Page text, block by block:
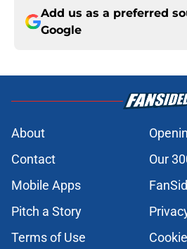
Add us as a preferred
Google
About
Contact
Our
Mobile Apps
Pitch a Story
Terms of Use